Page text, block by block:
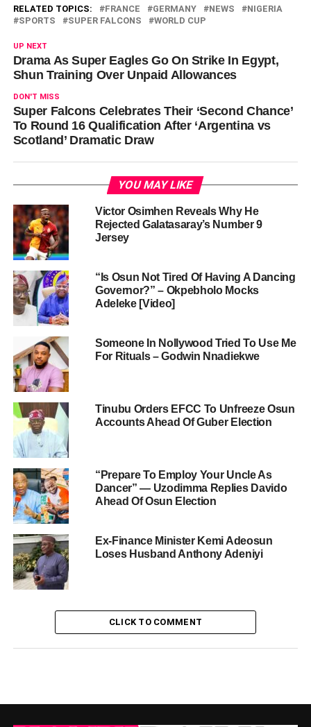
RELATED TOPICS: FRANCE GERMANY NEWS
NIGERIA
SPORTS
SUPER FALCONS WORLD CUP
UP NEXT
Drama As Super Eagles Go On Strike In Egypt,
Shun Training Over Unpaid Allowances
DON'T MISS
Super Falcons Celebrates Their ‘Second Chance’
To Round 16 Qualification After ‘Argentina vs
Scotland’ Dramatic Draw
YOU MAY LIKE
Victor Osimhen Reveals Why He
Rejected Galatasaray’s Number 9
Jersey
“Is Osun Not Tired Of Having A Dancing
Governor?” – Okpebholo Mocks
Adeleke [Video]
Someone In Nollywood Tried To Use Me
For Rituals – Godwin Nnadiekwe
Tinubu Orders EFCC To Unfreeze Osun
Accounts Ahead Of Guber Election
“Prepare To Employ Your Uncle As
Dancer” — Uzodimma Replies Davido
Ahead Of Osun Election
Ex-Finance Minister Kemi Adeosun
Loses Husband Anthony Adeniyi
CLICK TO COMMENT